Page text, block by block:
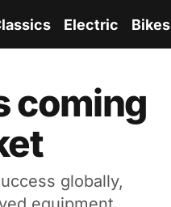
Electric Bikes
coming
globally,